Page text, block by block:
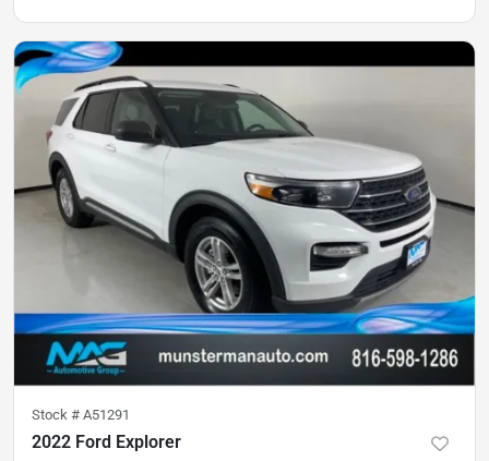
Stock # A51291
2022 Ford Explorer